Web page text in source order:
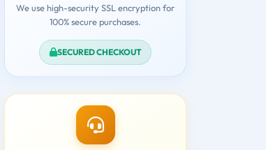
We use high-security SSL encryption for
100% secure purchases.
SECURED CHECKOUT